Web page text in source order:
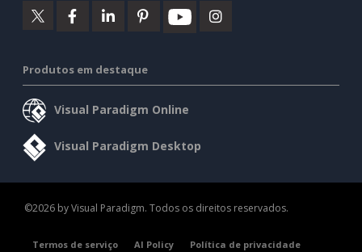
Produtos em destaque
Visual Paradigm Online
Visual Paradigm Desktop
©2026 by Visual Paradigm. Todos os direitos reservados.
Termos de serviço AI Policy
Política de privacidade